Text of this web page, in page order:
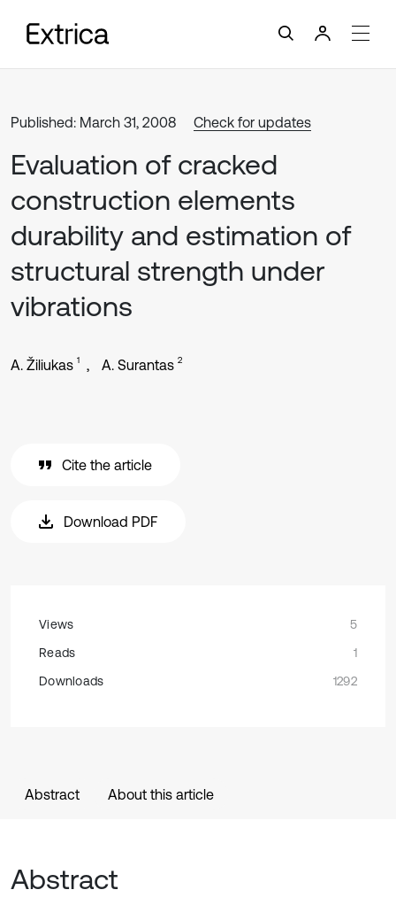
Published: March 31, 2008 Check for updates
Evaluation of cracked
construction elements
durability and estimation of
structural strength under
vibrations
A. Žiliukas 1 A. Surantas 2
Cite the article
Download PDF
Views
5
Reads
1
Downloads
1292
Abstract About this article
Abstract